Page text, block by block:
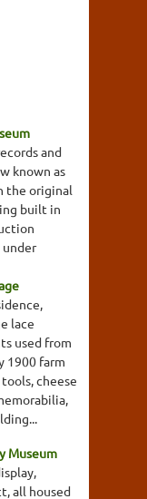
and
known as
the original
built in
under
lace
used from
1900 farm
cheese
Museum
all housed